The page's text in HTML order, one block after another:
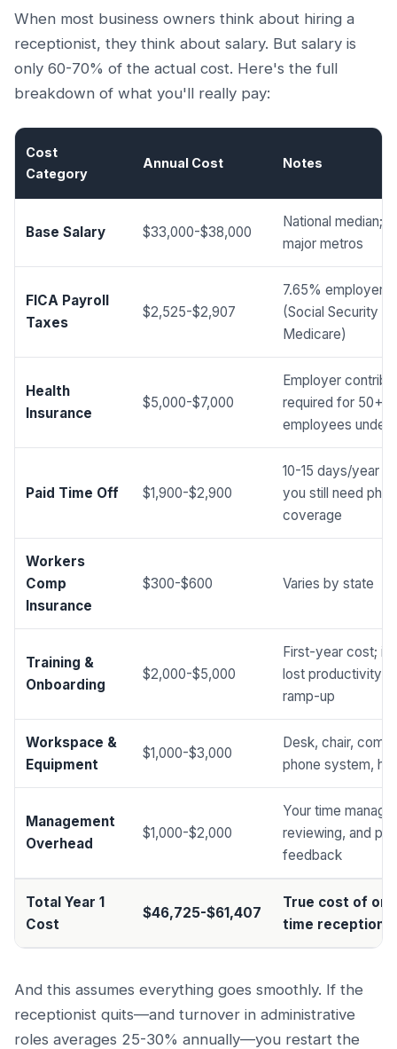
When most business owners think about hiring a
receptionist, they think about salary. But salary is
only 60-70% of the actual cost. Here's the full
breakdown of what you'll really pay:
Cost
Category
Annual Cost Notes
Base Salary $33,000-$38,000
National median;
major metros
FICA Payroll
Taxes
$2,525-$2,907
7.65% employer
(Social Security +
Medicare)
Health
Insurance
$5,000-$7,000
Employer
required for 50+
employees under
Paid Time Off $1,900-$2,900
10-15 days/year
you still need
coverage
Workers
Comp
Insurance
$300-$600 Varies by state
Training &
Onboarding
$2,000-$5,000
First-year cost;
lost productivity
ramp-up
Workspace &
Equipment
$1,000-$3,000
Desk, chair,
phone system,
Management
Overhead
$1,000-$2,000
Your time
reviewing, and
feedback
Total Year 1
Cost
$46,725-$61,407
True cost of
time
And this assumes everything goes smoothly. If the
receptionist quits—and turnover in administrative
roles averages 25-30% annually—you restart the